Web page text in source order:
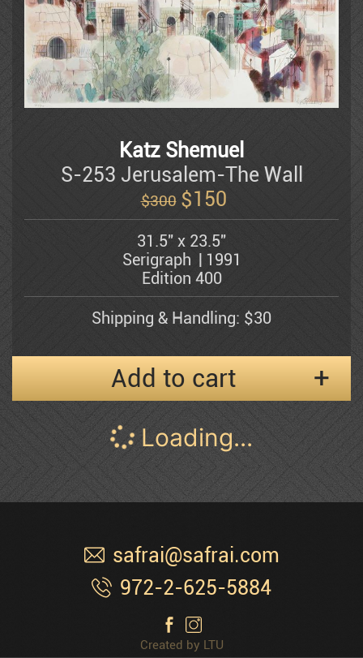
Luba
Batya Magal
Mahler Yuval
Michael Kachan
Mordechai Moreh
Naomi
Pann Abel
Peter'g
Polak Dimitri
Katz Shemuel
S-253 Jerusalem-The Wall
$300 $150
31.5" x 23.5"
Serigraph
1991
Edition 400
Shipping & Handling: $30
Add to cart
Shemuel Katz
S-258 Tiberias Promenade
31.5" x 24"
Serigraph 1991
Shipping & Handling: $30